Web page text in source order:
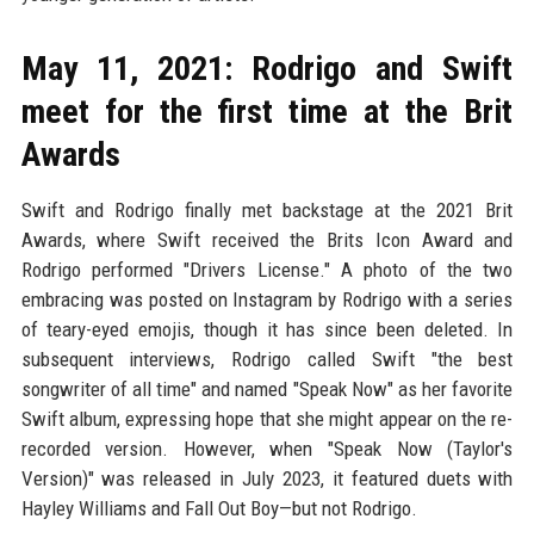
May 11, 2021: Rodrigo and Swift
meet for the first time at the Brit
Awards
Swift and Rodrigo finally met backstage at the 2021 Brit
Awards, where Swift received the Brits Icon Award and
Rodrigo performed "Drivers License." A photo of the two
embracing was posted on Instagram by Rodrigo with a series
of teary-eyed emojis, though it has since been deleted. In
subsequent interviews, Rodrigo called Swift "the best
songwriter of all time" and named "Speak Now" as her favorite
Swift album, expressing hope that she might appear on the re-
recorded version. However, when "Speak Now (Taylor's
Version)" was released in July 2023, it featured duets with
Hayley Williams and Fall Out Boy—but not Rodrigo.